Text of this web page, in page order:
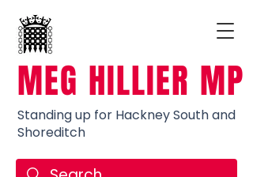
MEG HILLIER MP
Standing up for Hackney South and
Shoreditch